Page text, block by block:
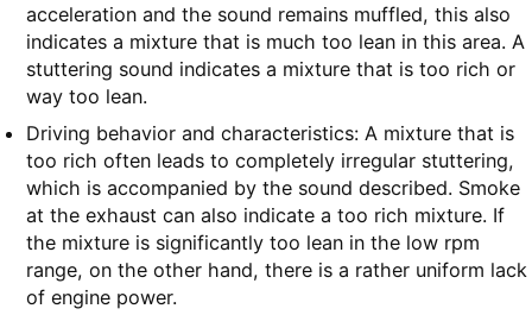
acceleration and the sound remains muffled, this also
indicates a mixture that is much too lean in this area. A
stuttering sound indicates a mixture that is too rich or
way too lean.
Driving behavior and characteristics: A mixture that is
too rich often leads to completely irregular stuttering,
which is accompanied by the sound described. Smoke
at the exhaust can also indicate a too rich mixture. If
the mixture is significantly too lean in the low rpm
range, on the other hand, there is a rather uniform lack
of engine power.